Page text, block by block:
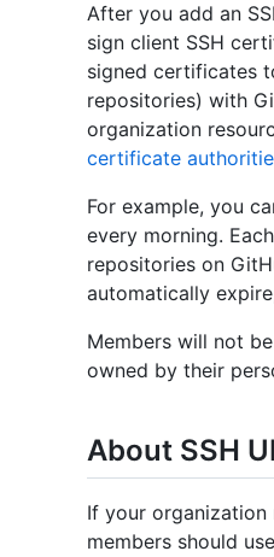
After you add an
sign client SSH
signed certificates
repositories) with
organization
certificate
For example, you
every morning.
repositories on
automatically
Members will not
owned by their
About SSH
If your
members should